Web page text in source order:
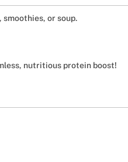
or soup.
nutritious protein boost!